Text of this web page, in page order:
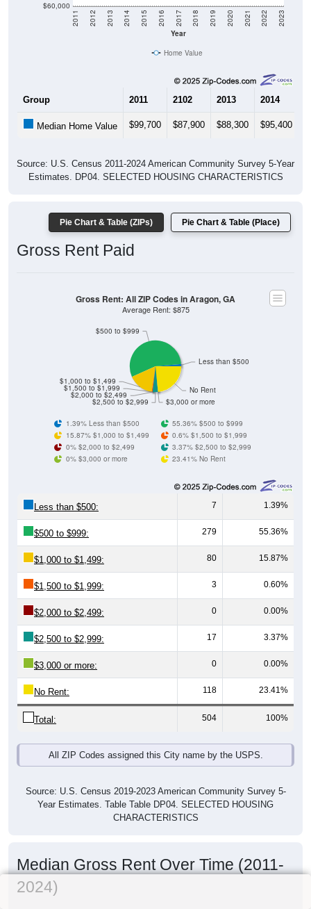
$60,000
Year
2011 2012 2013 2014 2015 2016 2017 2018 2019 2020 2021 2022 2023
Home Value
Group 2011 2102 2013 2014
Median Home Value $99,700 $87,900 $88,300 $95,400
Source: U.S. Census 2011-2024 American Community Survey 5-Year
Estimates. DP04. SELECTED HOUSING CHARACTERISTICS
Pie Chart & Table (ZIPs) Pie Chart & Table (Place)
Gross Rent Paid
$3,000 or more
No Rent
$2,500 to $2,999
$2,000 to $2,499
$1,500 to $1,999
$1,000 to $1,499
$500 to $999
Less than $500
Gross Rent: All ZIP Codes in Aragon, GA
Average Rent: $875
1.39% Less than $500
55.36% $500 to $999
15.87% $1,000 to $1,499
0.6% $1,500 to $1,999
0% $2,000 to $2,499
3.37% $2,500 to $2,999
0% $3,000 or more
23.41% No Rent
Less than $500: 7 1.39%
$500 to $999: 279 55.36%
$1,000 to $1,499: 80 15.87%
$1,500 to $1,999: 3 0.60%
$2,000 to $2,499: 0 0.00%
$2,500 to $2,999: 17 3.37%
$3,000 or more: 0 0.00%
No Rent: 118 23.41%
Total: 504 100%
All ZIP Codes assigned this City name by the USPS.
Source: U.S. Census 2019-2023 American Community Survey 5-
Year Estimates. Table Table DP04. SELECTED HOUSING
CHARACTERISTICS
Median Gross Rent Over Time (2011-
2024)